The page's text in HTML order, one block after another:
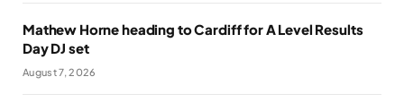
Mathew Horne heading to Cardiff for A Level Results
Day DJ set
August 7, 2026